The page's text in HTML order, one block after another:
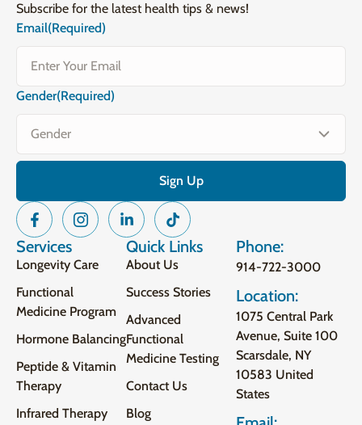
Subscribe for the latest health tips & news!
Email(Required)
Gender(Required)
Services
Longevity Care
Functional
Medicine Program
Hormone Balancing
Peptide & Vitamin
Therapy
Infrared Therapy
Quick Links
About Us
Success Stories
Advanced
Functional
Medicine Testing
Contact Us
Blog
Phone:
914-722-3000
Location:
1075 Central Park
Avenue, Suite 100
Scarsdale, NY
10583 United
States